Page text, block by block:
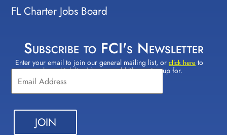
FL Charter Jobs Board
Subscribe to FCI's Newsletter
Enter your email to join our general mailing list, orclick here to
select which lists(s) you would like to sign up for.
Constant
Contact
Use.
Please
leave
this field
blank.